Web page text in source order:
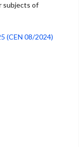
subjects of
(CEN 08/2024)